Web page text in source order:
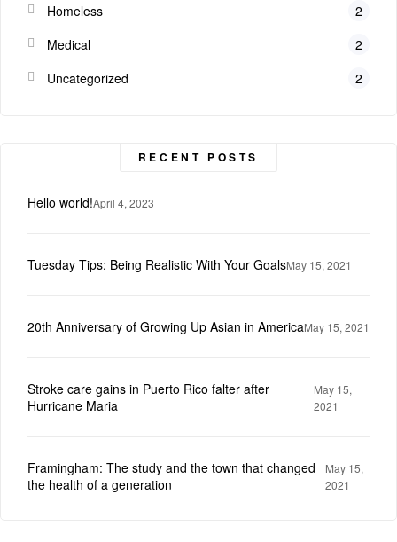
Homeless
2
Medical
2
Uncategorized
2
RECENT POSTS
Hello world!April 4, 2023
Tuesday Tips: Being Realistic With Your GoalsMay 15, 2021
20th Anniversary of Growing Up Asian in AmericaMay 15, 2021
Stroke care gains in Puerto Rico falter after
Hurricane Maria
May 15,
2021
Framingham: The study and the town that changed
the health of a generation
May 15,
2021